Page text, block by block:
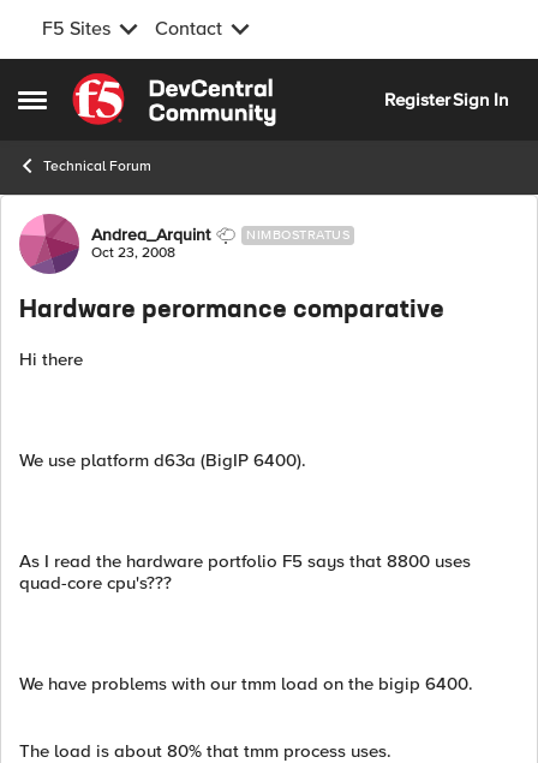
F5 Sites Contact
Open Side Menu
Skip to content
RegisterSign In
Technical Forum
Forum Discussion
Andrea_Arquint NIMBOSTRATUS
Oct 23, 2008
Hardware perormance comparative
Hi there
We use platform d63a (BigIP 6400).
As I read the hardware portfolio F5 says that 8800 uses
quad-core cpu's???
We have problems with our tmm load on the bigip 6400.
The load is about 80% that tmm process uses.